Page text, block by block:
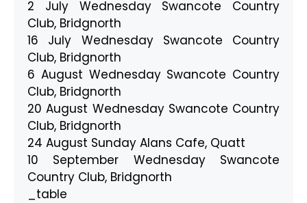
2 July Wednesday Swancote Country
Club, Bridgnorth
16 July Wednesday Swancote Country
Club, Bridgnorth
6 August Wednesday Swancote Country
Club, Bridgnorth
20 August Wednesday Swancote Country
Club, Bridgnorth
24 August Sunday Alans Cafe, Quatt
10 September Wednesday Swancote
Country Club, Bridgnorth
_table